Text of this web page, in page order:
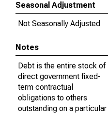
Seasonal Adjustment
Not Seasonally Adjusted
Notes
Debt is the entire stock of
direct government fixed-
term contractual
obligations to others
outstanding on a particular